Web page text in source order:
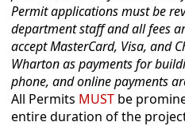
Permit applications must be
department staff and all fees
accept MasterCard, Visa, and
Wharton as payments for
phone, and online payments
All Permits MUST be
entire duration of the